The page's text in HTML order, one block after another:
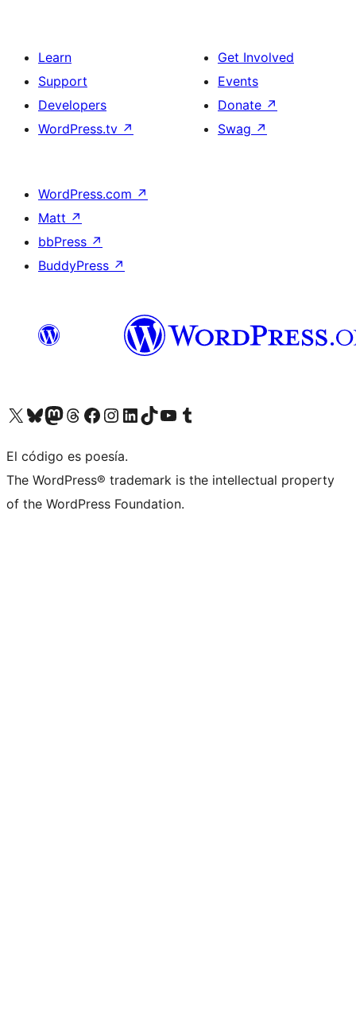
Learn
Support
Developers
WordPress.tv ↗
Get Involved
Events
Donate ↗
Swag ↗
WordPress.com ↗
Matt ↗
bbPress ↗
BuddyPress ↗
Visit our X (formerly Twitter) account
Visit our Bluesky account
Visit our Mastodon account
Visit our Threads account
Visit our Facebook page
Visit our Instagram account
Visit our LinkedIn account
Visit our TikTok account
Visit our YouTube channel
Visit our Tumblr account
El código es poesía.
The WordPress® trademark is the intellectual property
of the WordPress Foundation.